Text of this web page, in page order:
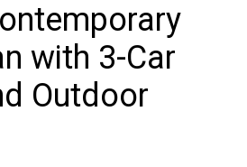
with 3-Car
Outdoor